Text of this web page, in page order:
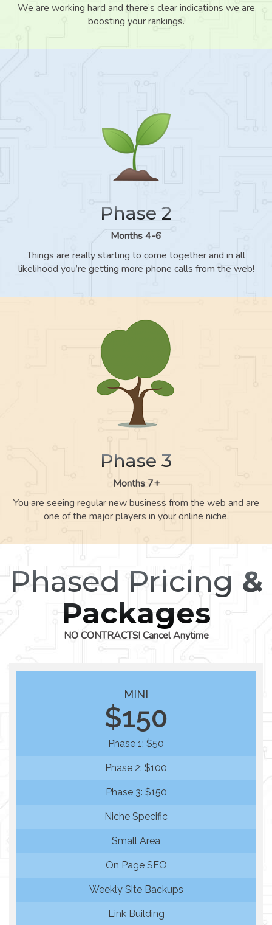
We are working hard and there’s clear indications we are
boosting your rankings.
Phase 2
Months 4-6
Things are really starting to come together and in all
likelihood you’re getting more phone calls from the web!
Phase 3
Months 7+
You are seeing regular new business from the web and are
one of the major players in your online niche.
Phased Pricing &
Packages
NO CONTRACTS! Cancel Anytime
MINI
$150
Phase 1: $50
Phase 2: $100
Phase 3: $150
Niche Specific
Small Area
On Page SEO
Weekly Site Backups
Link Building